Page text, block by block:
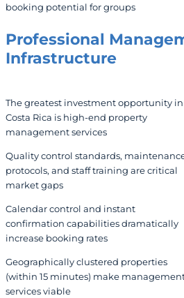
booking potential for groups
Professional
Infrastructure
The greatest investment opportunity in
Costa Rica is high-end property
management services
Quality control standards,
protocols, and staff training are critical
market gaps
Calendar control and instant
confirmation capabilities dramatically
increase booking rates
Geographically clustered properties
(within 15 minutes) make
services viable